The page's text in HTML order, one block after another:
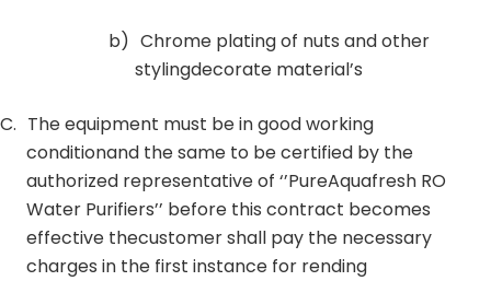
b) Chrome plating of nuts and other
stylingdecorate material’s
C. The equipment must be in good working
conditionand the same to be certified by the
authorized representative of ‘’PureAquafresh RO
Water Purifiers’’ before this contract becomes
effective thecustomer shall pay the necessary
charges in the first instance for rending